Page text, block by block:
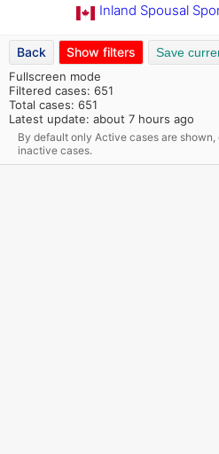
Inland Spousal
Back Show filters
Save
Fullscreen mode
Filtered cases: 651
Total cases: 651
Latest update: about 7 hours ago
By default only Active cases are
inactive cases.